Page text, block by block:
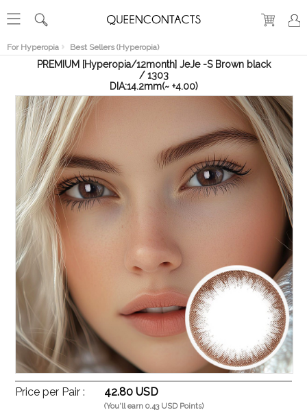
For Hyperopia Best Sellers (Hyperopia)
VIEW
PREMIUM [Hyperopia/12month] JeJe -S Brown black
/ 1303
DIA:14.2mm(~ +4.00)
Price per Pair : 42.80 USD
(You'll earn 0.43 USD Points)